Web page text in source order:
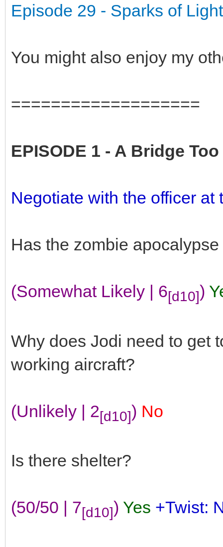
Episode 29 - Sparks of Light
You might also enjoy my
===================
EPISODE 1 - A Bridge
Negotiate with the officer
Has the zombie
(Somewhat Likely | 6[d10])
Why does Jodi need to get
working aircraft?
(Unlikely | 2[d10]) No
Is there shelter?
(50/50 | 7[d10]) Yes +Twist: